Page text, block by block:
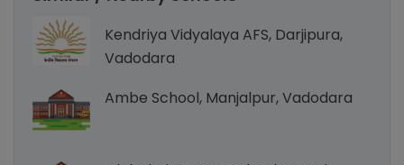
Kendriya Vidyalaya AFS, Darjipura,
Vadodara
Ambe School, Manjalpur, Vadodara